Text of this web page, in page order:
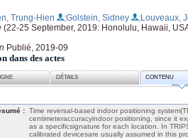
Trung-Hien ;Golstein, Sidney ;Louveaux,
(22-25 September, 2019: Honolulu, Hawaii,
Publié, 2019-09
dans des actes
DÉTAILS CONTENU
: Time reversal-based indoor positioning
centimeteraccuracyindoor positioning, since it
as a specificsignature for each location. In
calibrated devicesare usually assumed in this